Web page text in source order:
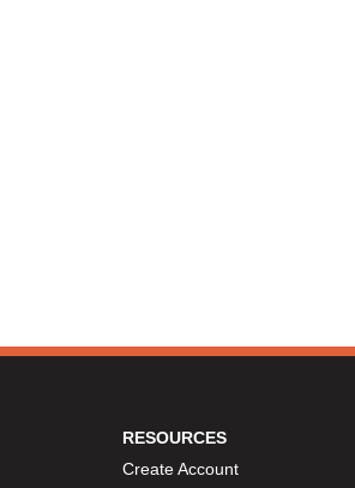
RESOURCES
Create Account